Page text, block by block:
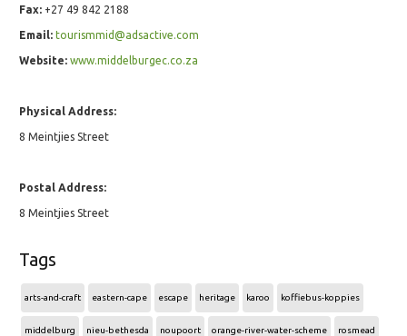
Fax: +27 49 842 2188
Email: tourismmid@adsactive.com
Website: www.middelburgec.co.za
Physical Address:
8 Meintjies Street
Postal Address:
8 Meintjies Street
Tags
arts-and-craft eastern-cape escape heritage karoo koffiebus-koppies
middelburg nieu-bethesda noupoort orange-river-water-scheme rosmead